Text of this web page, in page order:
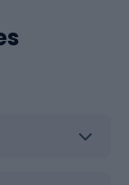
innovative
The main
Synthetic